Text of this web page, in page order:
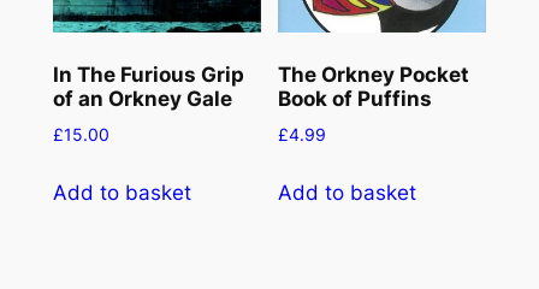
In The Furious Grip
of an Orkney Gale
£15.00
Add to basket
The Orkney Pocket
Book of Puffins
£4.99
Add to basket